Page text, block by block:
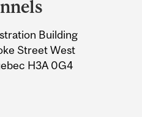
Building
Street West
H3A 0G4